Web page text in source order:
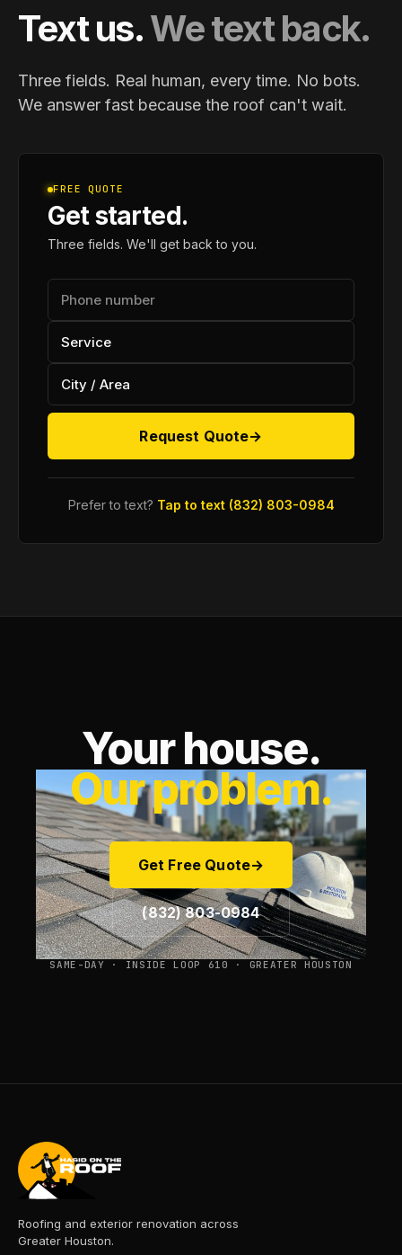
Text us.We text back.
Three fields. Real human, every time. No bots.
We answer fast because the roof can't wait.
FREE QUOTE
Get started.
Three fields. We'll get back to you.
Request Quote→
Prefer to text? Tap to text (832) 803-0984
Your house.
Our problem.
Get Free Quote→
(832) 803-0984
SAME-DAY · INSIDE LOOP 610 · GREATER HOUSTON
Roofing and exterior renovation across
Greater Houston.